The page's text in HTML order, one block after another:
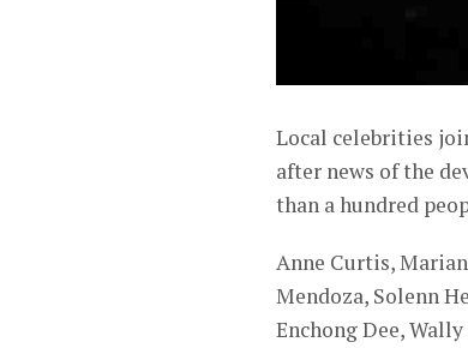
Local celebrities
after news of the
than a hundred
Anne Curtis,
Mendoza, Solenn
Enchong Dee,